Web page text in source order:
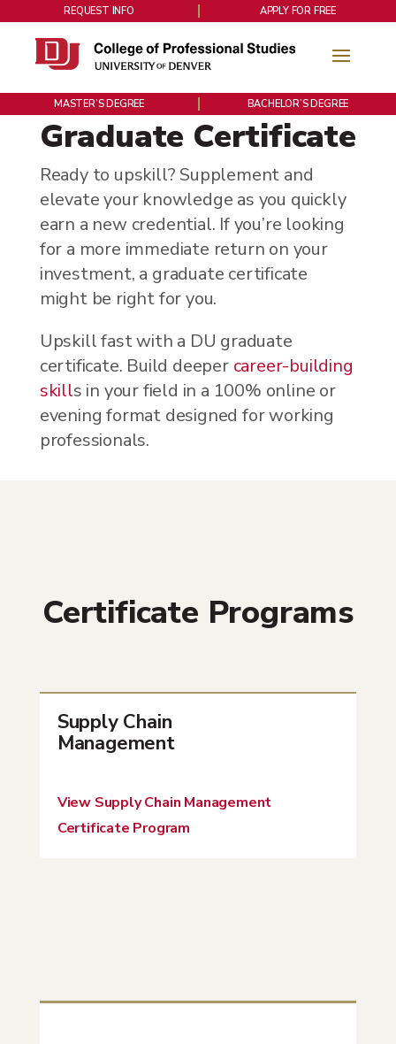
REQUEST INFO APPLY FOR FREE
MASTER’S DEGREE BACHELOR’S DEGREE
Graduate Certificate
Ready to upskill? Supplement and
elevate your knowledge as you quickly
earn a new credential. If you’re looking
for a more immediate return on your
investment, a graduate certificate
might be right for you.
Upskill fast with a DU graduate
certificate. Build deeper career-building
skills in your field in a 100% online or
evening format designed for working
professionals.
Certificate Programs
Supply Chain
Management
View Supply Chain Management
Certificate Program